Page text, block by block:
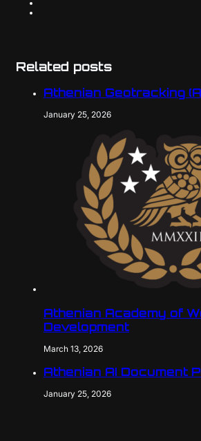
Related posts
Athenian Geotracking
January 25, 2026
Athenian Academy of
Development
March 13, 2026
Athenian AI Document
January 25, 2026